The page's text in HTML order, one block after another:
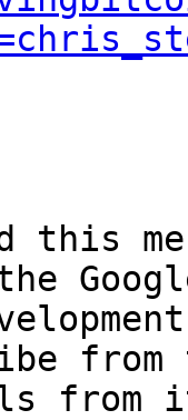
this
from